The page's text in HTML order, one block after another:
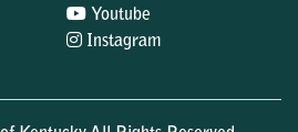
Youtube
Instagram